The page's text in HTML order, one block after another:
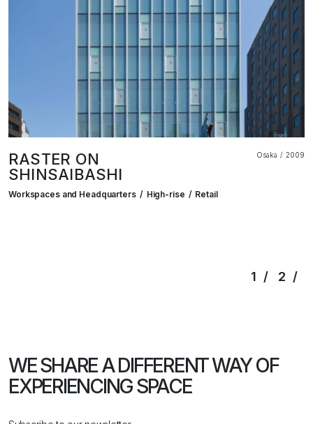
RASTER ON
SHINSAIBASHI
Osaka 2009
Workspaces and Headquarters High-rise Retail
1 2
WE SHARE A DIFFERENT WAYOF
EXPERIENCING SPACE